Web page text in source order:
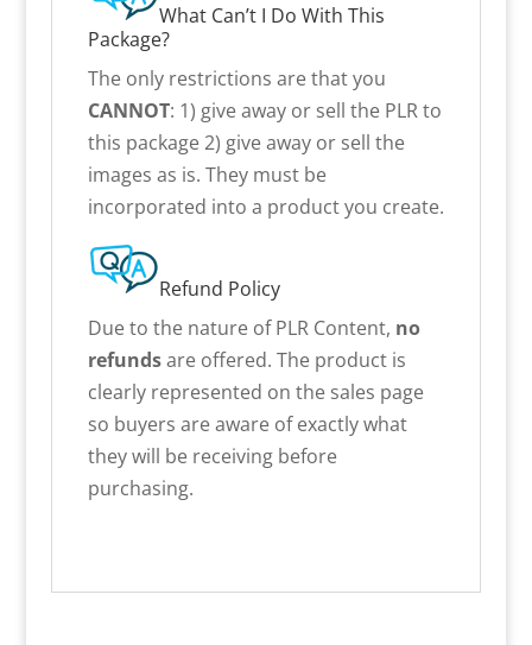
What Can’t I Do With This
Package?
The only restrictions are that you
CANNOT: 1) give away or sell the PLR to
this package 2) give away or sell the
images as is. They must be
incorporated into a product you create.
Refund Policy
Due to the nature of PLR Content, no
refundsare offered. The product is
clearly represented on the sales page
so buyers are aware of exactly what
they will be receiving before
purchasing.